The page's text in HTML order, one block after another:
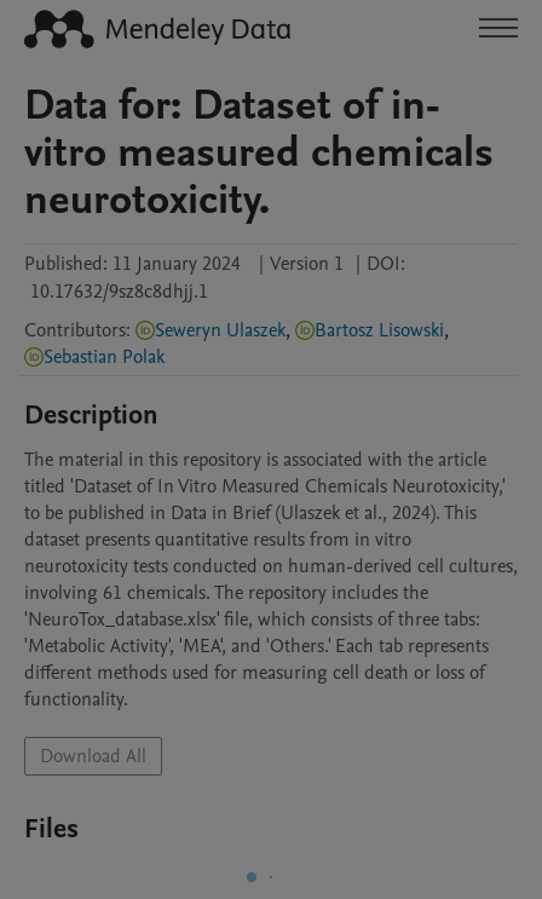
Data for: Dataset of in-
vitro measured chemicals
neurotoxicity.
Published: 11 January 2024 | Version 1 | DOI:
10.17632/9sz8c8dhjj.1
Contributors: Seweryn Ulaszek, Bartosz Lisowski,
Sebastian Polak
Description
The material in this repository is associated with the article
titled 'Dataset of In Vitro Measured Chemicals Neurotoxicity,'
to be published in Data in Brief (Ulaszek et al., 2024). This
dataset presents quantitative results from in vitro
neurotoxicity tests conducted on human-derived cell cultures,
involving 61 chemicals. The repository includes the
'NeuroTox_database.xlsx' file, which consists of three tabs:
'Metabolic Activity', 'MEA', and 'Others.' Each tab represents
different methods used for measuring cell death or loss of
functionality.
Download All
Files